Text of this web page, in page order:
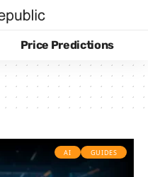
Price Predictions
AI GUIDES